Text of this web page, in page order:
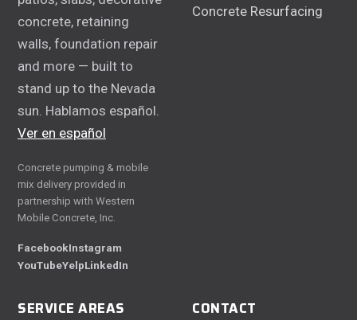
concrete, retaining
walls, foundation repair
and more — built to
stand up to the Nevada
sun. Hablamos español.
Ver en español
Concrete pumping & mobile
mix delivery provided in
partnership with Western
Mobile Concrete, Inc.
FacebookInstagram
YouTubeYelpLinkedIn
Concrete Resurfacing
SERVICE AREAS CONTACT